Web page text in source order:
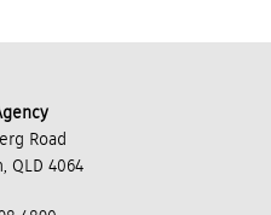
Road
QLD 4064